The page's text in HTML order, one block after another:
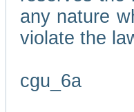
any nature
violate the
cgu_6a